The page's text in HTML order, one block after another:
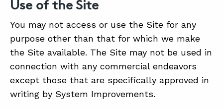
Use of the Site
You may not access or use the Site for any
purpose other than that for which we make
the Site available. The Site may not be used in
connection with any commercial endeavors
except those that are specifically approved in
writing by System Improvements.